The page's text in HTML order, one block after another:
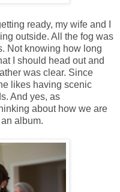
ready, my wife and I
outside. All the fog was
Not knowing how long
I should head out and
was clear. Since
likes having scenic
And yes, as
about how we are
album.